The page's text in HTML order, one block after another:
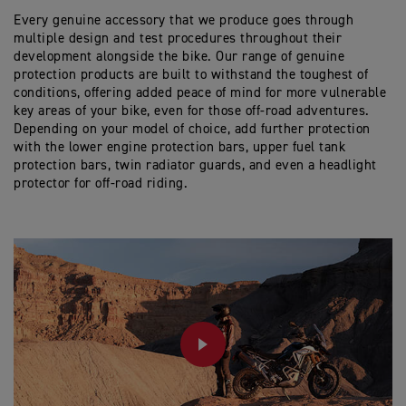
45 Litre capacity offers plenty of space, along with 4
external zip pockets for quick and easy access.
The top 3/4 opening zip gives a large access
opening and contains waterproof, internal roll-top
liner.
When removed from the bike, carry handles can be
revealed from hidden side zips, or carried with the
included padded shoulder strap.
Every genuine accessory that we produce goes through
multiple design and test procedures throughout their
development alongside the bike. Our range of genuine
protection products are built to withstand the toughest of
conditions, offering added peace of mind for more vulnerable
key areas of your bike, even for those off-road adventures.
Depending on your model of choice, add further protection
with the lower engine protection bars, upper fuel tank
protection bars, twin radiator guards, and even a headlight
protector for off-road riding.
PLAY